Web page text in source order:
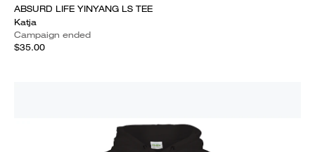
ABSURD LIFE YINYANG LS TEE
Katja
Campaign ended
$35.00